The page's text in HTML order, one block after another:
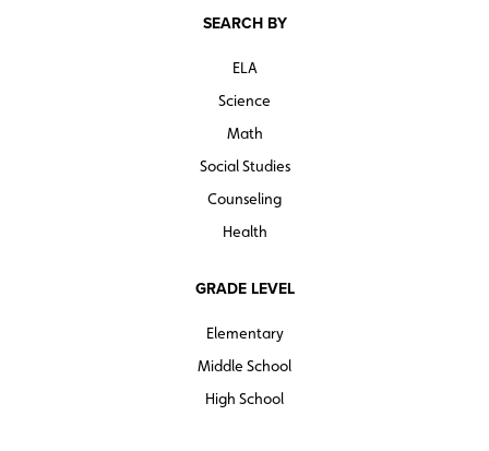
SEARCH BY
ELA
Science
Math
Social Studies
Counseling
Health
GRADE LEVEL
Elementary
Middle School
High School